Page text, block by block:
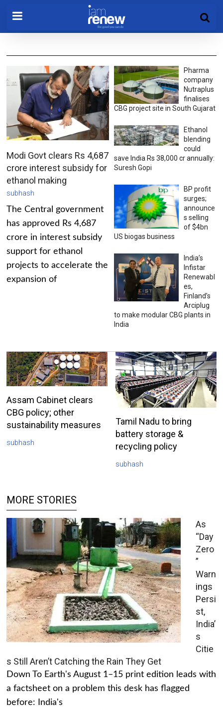
Modi Govt clears Rs 4,687
crore interest subsidy for
ethanol making
subhash
The Central government
has approved Rs 4,687
crore in interest subsidy
support for ethanol
projects to accelerate the
expansion of
Pharma
company
Nutraplus
finalises
CBG project site in South Gujarat
Ethanol
blending
could
save India Rs 38,000 cr annually:
Suresh Gopi
BP profit
surges;
announce
s selling
of $4bn
US biogas business
India’s
Infistar
Renewabl
es,
Finland’s
Arciplug
to make modular CBG plants in
India
Assam Cabinet clears
CBG policy; other
sustainability measures
subhash
Tamil Nadu to bring
battery storage &
recycling policy
subhash
MORE STORIES
As
“Day
Zero
”
Warn
ings
Persi
st,
India’
s
Citie
s Still Aren’t Catching the Rain They Get
Down To Earth's August 1–15 print edition leads with
a factsheet on a problem this desk has flagged
before: India's